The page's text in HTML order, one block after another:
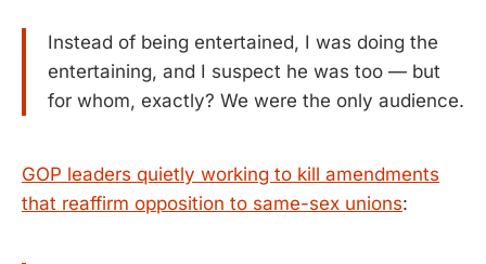
Instead of being entertained, I was doing the
entertaining, and I suspect he was too — but
for whom, exactly? We were the only audience.
GOP leaders quietly working to kill amendments
that reaffirm opposition to same-sex unions: